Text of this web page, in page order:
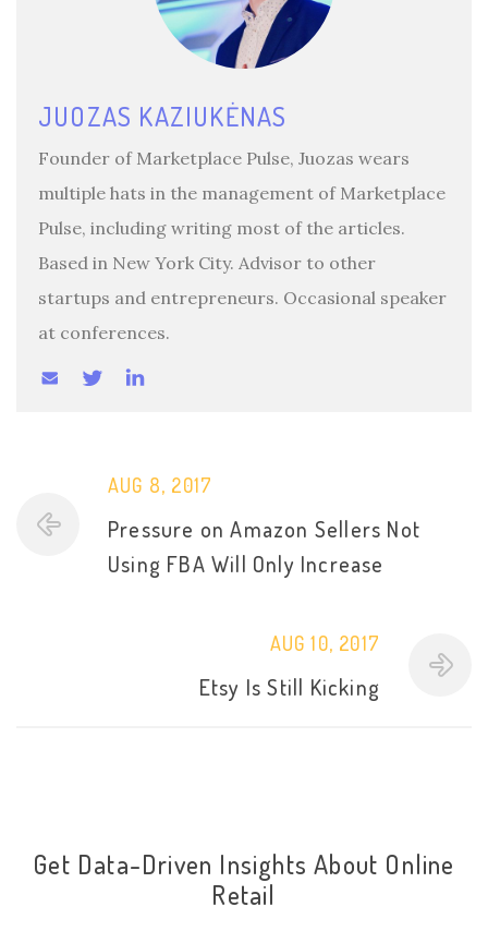
JUOZAS KAZIUKĖNAS
Founder of Marketplace Pulse, Juozas wears
multiple hats in the management of Marketplace
Pulse, including writing most of the articles.
Based in New York City. Advisor to other
startups and entrepreneurs. Occasional speaker
at conferences.
AUG 8, 2017
Pressure on Amazon Sellers Not
Using FBA Will Only Increase
AUG 10, 2017
Etsy Is Still Kicking
Get Data-Driven Insights About Online
Retail